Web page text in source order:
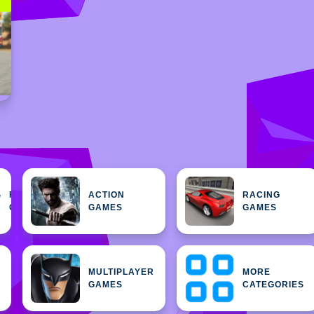
FEATURED
GAMES
ACTION
GAMES
RACING
GAMES
MULTIPLAYER
GAMES
MORE
CATEGORIES